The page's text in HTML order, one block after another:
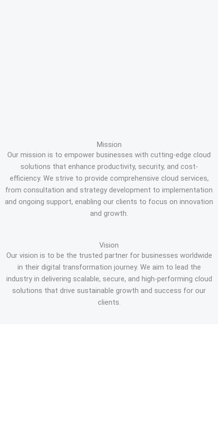
Mission
Our mission is to empower businesses with cutting-edge cloud
solutions that enhance productivity, security, and cost-
efficiency. We strive to provide comprehensive cloud services,
from consultation and strategy development to implementation
and ongoing support, enabling our clients to focus on innovation
and growth.
Vision
Our vision is to be the trusted partner for businesses worldwide
in their digital transformation journey. We aim to lead the
industry in delivering scalable, secure, and high-performing cloud
solutions that drive sustainable growth and success for our
clients.